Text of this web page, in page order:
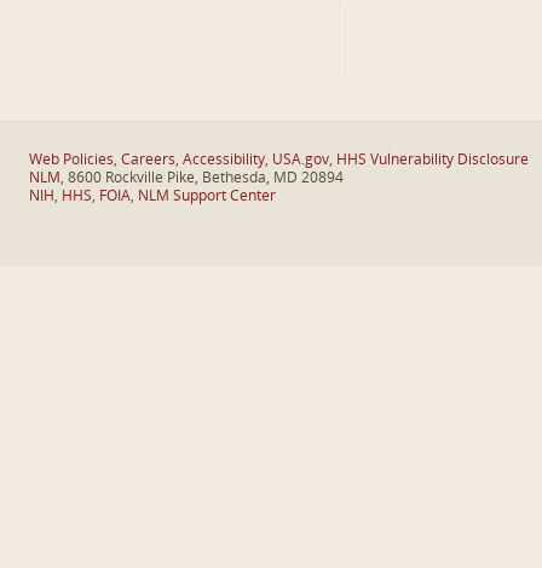
Web Policies, Careers, Accessibility, USA.gov, HHS Vulnerability Disclosure
NLM , 8600 Rockville Pike, Bethesda, MD 20894
NIH , HHS, FOIA, NLM Support Center